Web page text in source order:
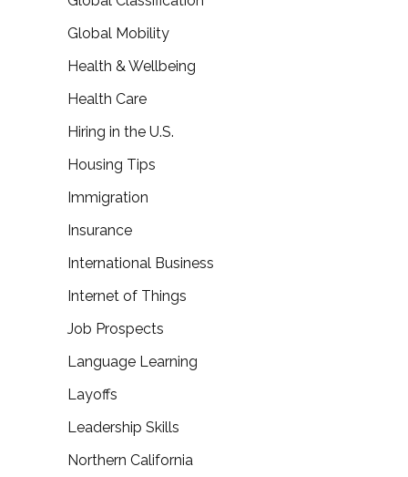
Global Mobility
Health & Wellbeing
Health Care
Hiring in the U.S.
Housing Tips
Immigration
Insurance
International Business
Internet of Things
Job Prospects
Language Learning
Layoffs
Leadership Skills
Northern California